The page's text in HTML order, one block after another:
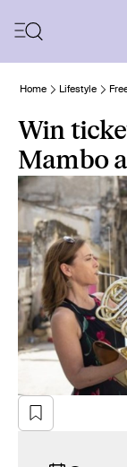
Home Lifestyle
Win
Mambo